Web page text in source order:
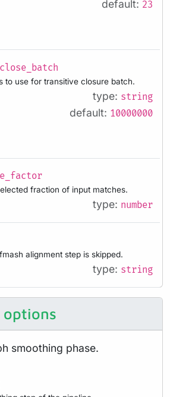
default: 23
to use for transitive closure batch.
type: string
default: 10000000
fraction of input matches.
type: number
alignment step is skipped.
type: string
options
smoothing phase.